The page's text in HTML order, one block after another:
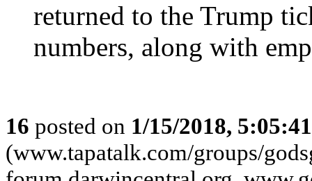
returned to the Trump
numbers, along with
16 posted on 1/15/2018,
(www.tapatalk.com/groups/